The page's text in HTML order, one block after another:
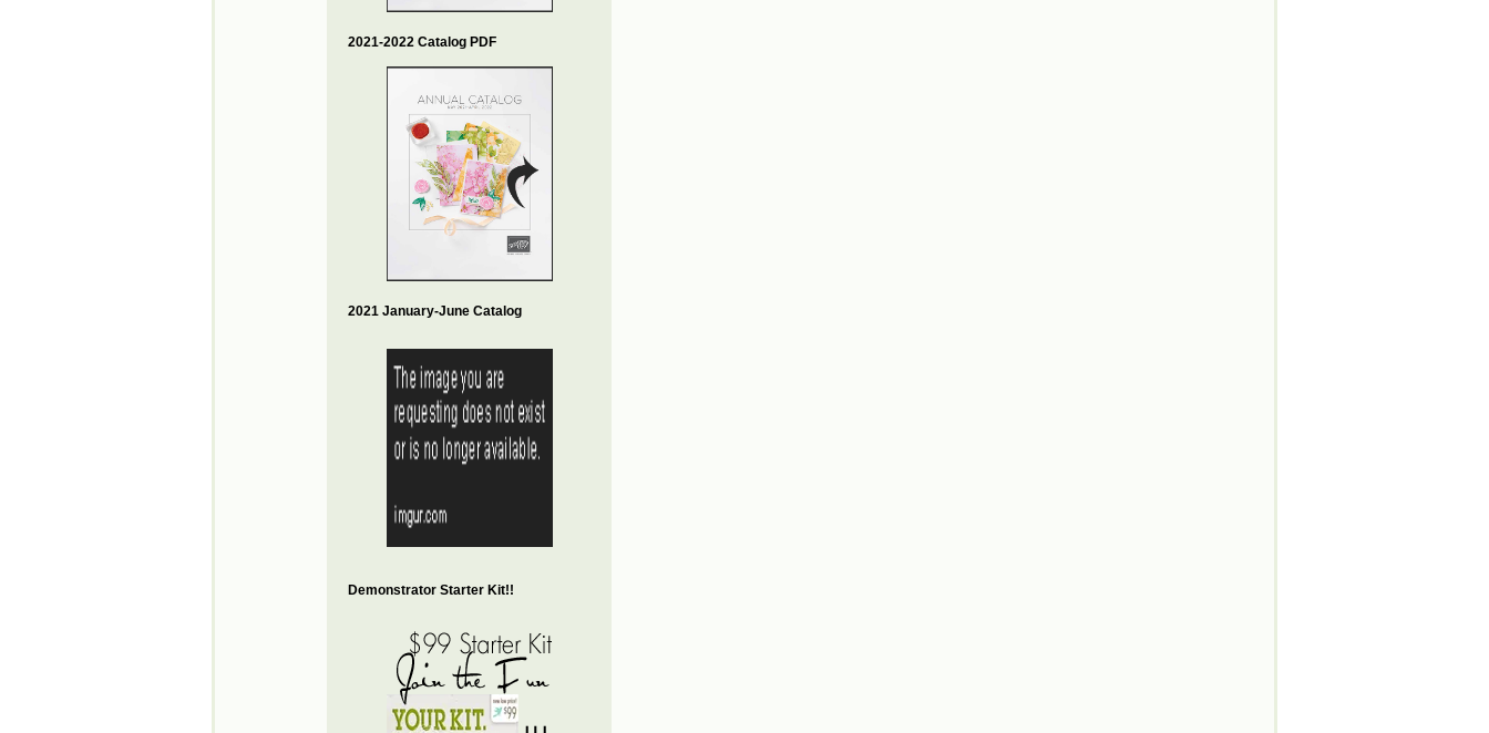
2021-2022 Catalog PDF
2021 January-June Catalog
Demonstrator Starter Kit!!